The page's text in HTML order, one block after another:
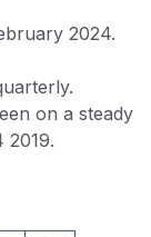
2024.
on a steady
2019.